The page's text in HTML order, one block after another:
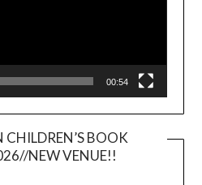
00:54
BOOK
NEW VENUE!!